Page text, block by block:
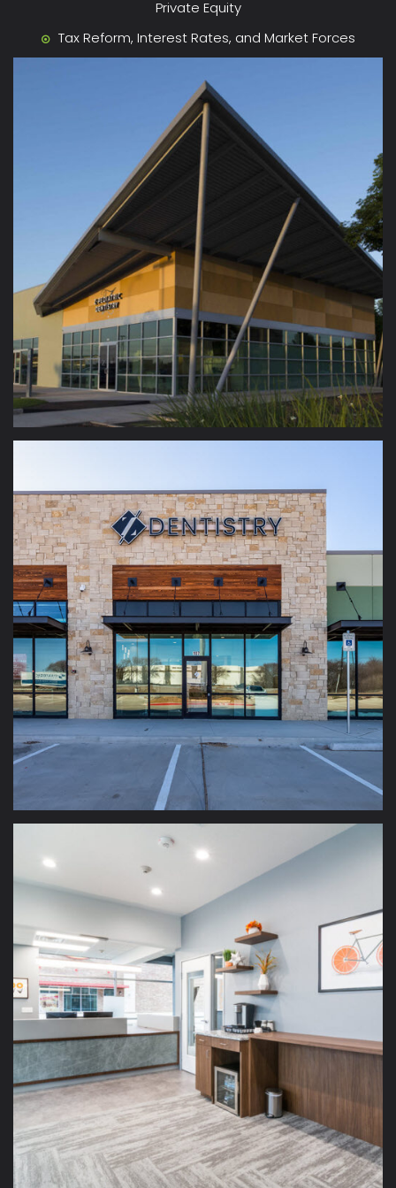
Private Equity
Tax Reform, Interest Rates, and Market Forces